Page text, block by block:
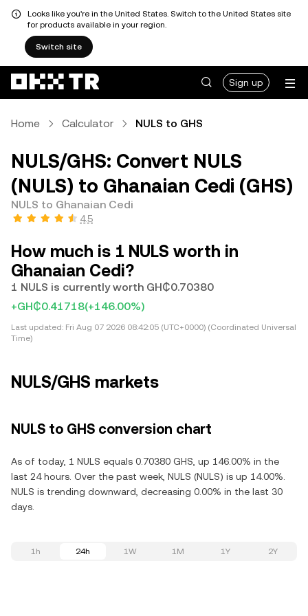
Looks like you're in the United States. Switch to the United States site
for products available in your region.
Switch site
Sign up
Home Calculator NULS to GHS
NULS/GHS: Convert NULS
(NULS) to Ghanaian Cedi (GHS)
NULS to Ghanaian Cedi
4.5
How much is 1 NULS worth in
Ghanaian Cedi?
1 NULS is currently worth GH₵0.70380
+GH₵0.41718(+146.00%)
Last updated: Fri Aug 07 2026 08:42:05 (UTC+0000) (Coordinated Universal
Time)
NULS/GHS markets
NULS to GHS conversion chart
As of today, 1 NULS equals 0.70380 GHS, up 146.00% in the
last 24 hours. Over the past week, NULS (NULS) is up 14.00%.
NULS is trending downward, decreasing 0.00% in the last 30
days.
1h 24h 1W 1M 1Y 2Y